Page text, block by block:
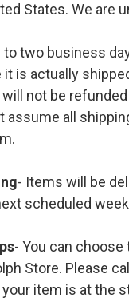
States. We are
to two business
it is actually
not be
assume all
- Items will be
scheduled
- You can
Store. Please
item is at the